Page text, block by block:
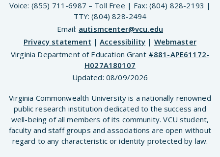
Voice: (855) 711-6987 – Toll Free | Fax: (804) 828-2193 |
TTY: (804) 828-2494
Email: autismcenter@vcu.edu
Privacy statement |Accessibility | Webmaster
Virginia Department of Education Grant #881-APE61172-
H027A180107
Updated: 08/09/2026
Virginia Commonwealth University is a nationally renowned
public research institution dedicated to the success and
well-being of all members of its community. VCU student,
faculty and staff groups and associations are open without
regard to any characteristic or identity protected by law.